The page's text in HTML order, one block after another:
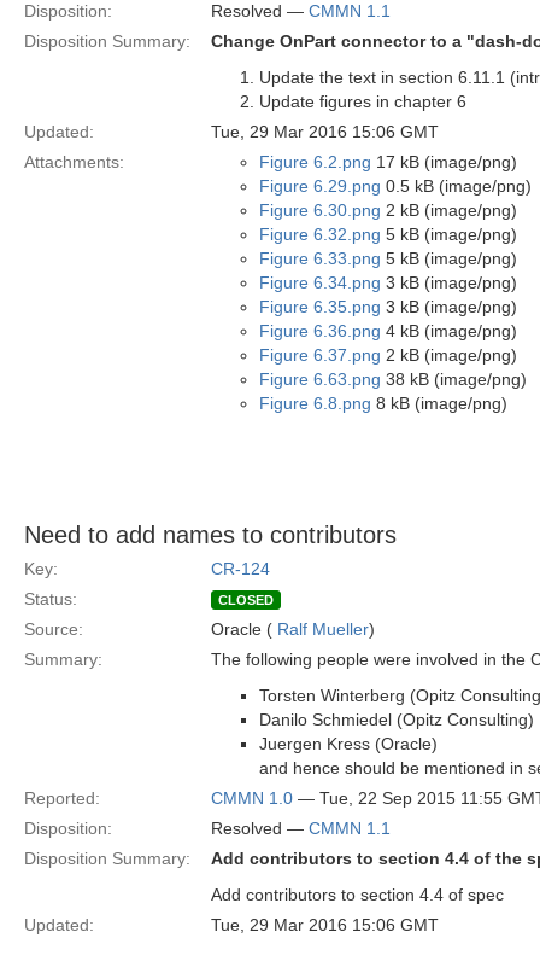
Disposition:
Resolved — CMMN 1.1
Disposition Summary:
Change OnPart connector to a "dash-
Update the text in section 6.11.1
Update figures in chapter 6
Updated:
Tue, 29 Mar 2016 15:06 GMT
Attachments:
Figure 6.2.png 17 kB (image/png)
Figure 6.29.png 0.5 kB (image/png)
Figure 6.30.png 2 kB (image/png)
Figure 6.32.png 5 kB (image/png)
Figure 6.33.png 5 kB (image/png)
Figure 6.34.png 3 kB (image/png)
Figure 6.35.png 3 kB (image/png)
Figure 6.36.png 4 kB (image/png)
Figure 6.37.png 2 kB (image/png)
Figure 6.63.png 38 kB (image/png)
Figure 6.8.png 8 kB (image/png)
Need to add names to contributors
Key:
CR-124
Status:
CLOSED
Source: Oracle ( Ralf Mueller)
Summary:
The following people were involved in the
Torsten Winterberg (Opitz
Danilo Schmiedel (Opitz Consulting)
Juergen Kress (Oracle)
and hence should be mentioned in
Reported:
CMMN 1.0 — Tue, 22 Sep 2015 11:55
Disposition:
Resolved — CMMN 1.1
Disposition Summary:
Add contributors to section 4.4 of the
Add contributors to section 4.4 of spec
Updated:
Tue, 29 Mar 2016 15:06 GMT